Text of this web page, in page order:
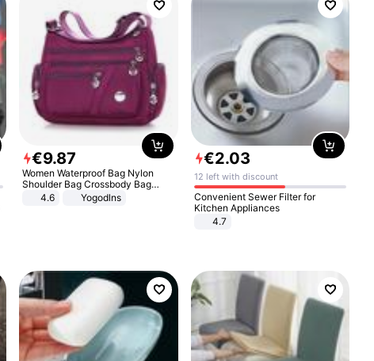
€9.87
Women Waterproof Bag Nylon
Shoulder Bag Crossbody Bag
Casual Handbags
4.6 Yogodlns
€2.03
12 left with discount
Convenient Sewer Filter for
Kitchen Appliances
4.7